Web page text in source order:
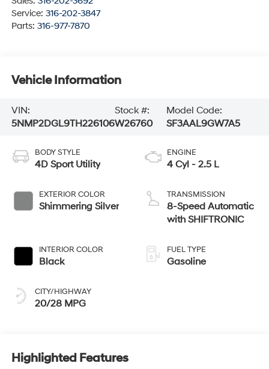
Service: 316-202-3847
Parts: 316-977-7870
Vehicle Information
VIN:
5NMP2DGL9TH226106
Stock #:
W26760
Model Code:
SF3AAL9GW7A5
BODY STYLE
4D Sport Utility
EXTERIOR COLOR
Shimmering Silver
INTERIOR COLOR
Black
CITY/HIGHWAY
20/28 MPG
ENGINE
4 Cyl - 2.5 L
TRANSMISSION
8-Speed Automatic
with SHIFTRONIC
FUEL TYPE
Gasoline
Highlighted Features